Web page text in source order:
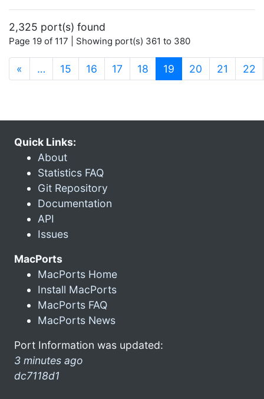
2,325 port(s) found
Page 19 of 117 | Showing port(s) 361 to 380
« … 15 16 17 18 19 (current)
20 21 22
Quick Links:
About
Statistics FAQ
Git Repository
Documentation
API
Issues
MacPorts
MacPorts Home
Install MacPorts
MacPorts FAQ
MacPorts News
Port Information was updated:
3 minutes ago
dc7118d1